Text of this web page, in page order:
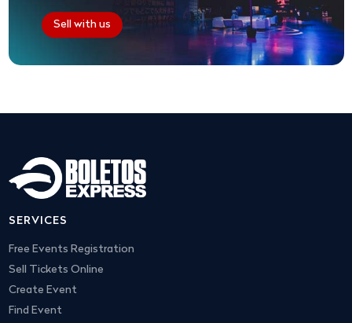
Sell with us
SERVICES
Free Events Registration
Sell Tickets Online
Create Event
Find Event